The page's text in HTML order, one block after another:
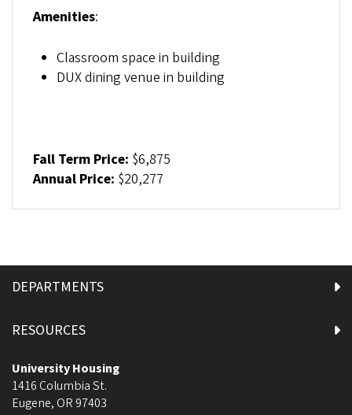
Amenities:
Classroom space in building
DUX dining venue in building
Fall Term Price: $6,875
Annual Price: $20,277
DEPARTMENTS
RESOURCES
University Housing
1416 Columbia St.
Eugene, OR 97403